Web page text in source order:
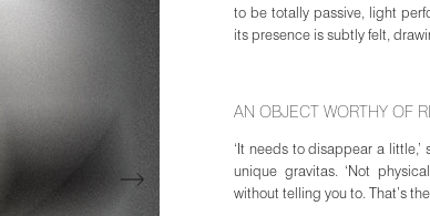
JOIN WAITING LIST
Join the waiting list to be notified when the
July. As the first edition is limited, registering
to be totally passive, light
its presence is subtly felt,
AN OBJECT WORTHY OF
‘It needs to disappear a
unique gravitas. ‘Not
without telling you to. That’s